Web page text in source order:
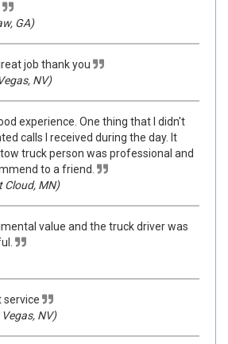
GA)
job thank you
NV)
experience. One thing that I didn't
calls I received during the day. It
truck person was professional and
to a friend.
Cloud, MN)
value and the truck driver was
service
NV)